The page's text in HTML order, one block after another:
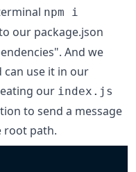
npm i
our package.json
And we
can use it in our
our index.js
to send a message
root path.